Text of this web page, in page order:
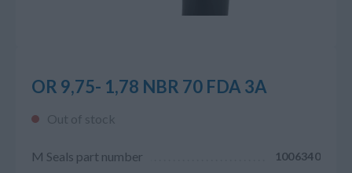
OR 9,75- 1,78 NBR 70 FDA 3A
Out of stock
M Seals part number 1006340